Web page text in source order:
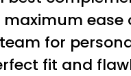
ease
for
fit and